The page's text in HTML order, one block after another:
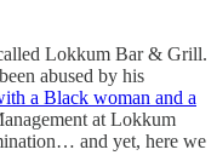
Lokkum Bar & Grill.
abused by his
a Black woman and a
at Lokkum
and yet, here we